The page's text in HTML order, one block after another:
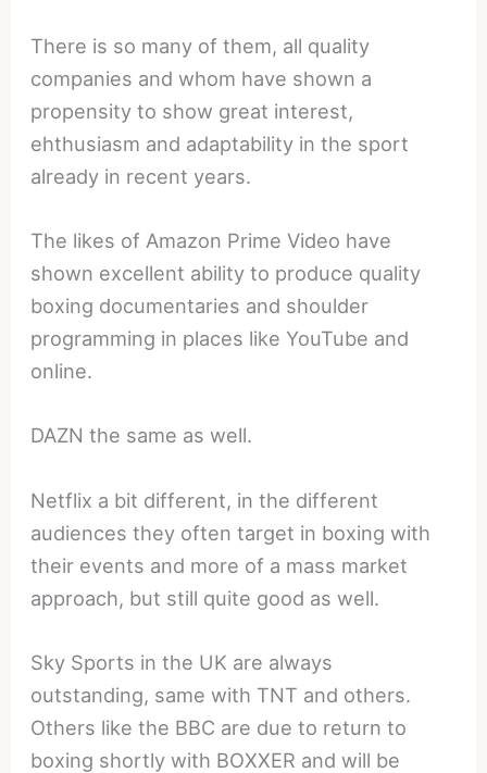
There is so many of them, all quality
companies and whom have shown a
propensity to show great interest,
ehthusiasm and adaptability in the sport
already in recent years.
The likes of Amazon Prime Video have
shown excellent ability to produce quality
boxing documentaries and shoulder
programming in places like YouTube and
online.
DAZN the same as well.
Netflix a bit different, in the different
audiences they often target in boxing with
their events and more of a mass market
approach, but still quite good as well.
Sky Sports in the UK are always
outstanding, same with TNT and others.
Others like the BBC are due to return to
boxing shortly with BOXXER and will be